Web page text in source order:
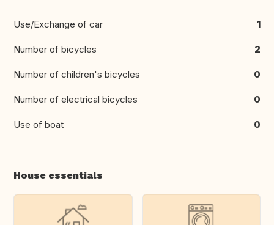
Use/Exchange of car 1
Number of bicycles 2
Number of children's bicycles 0
Number of electrical bicycles 0
Use of boat 0
House essentials